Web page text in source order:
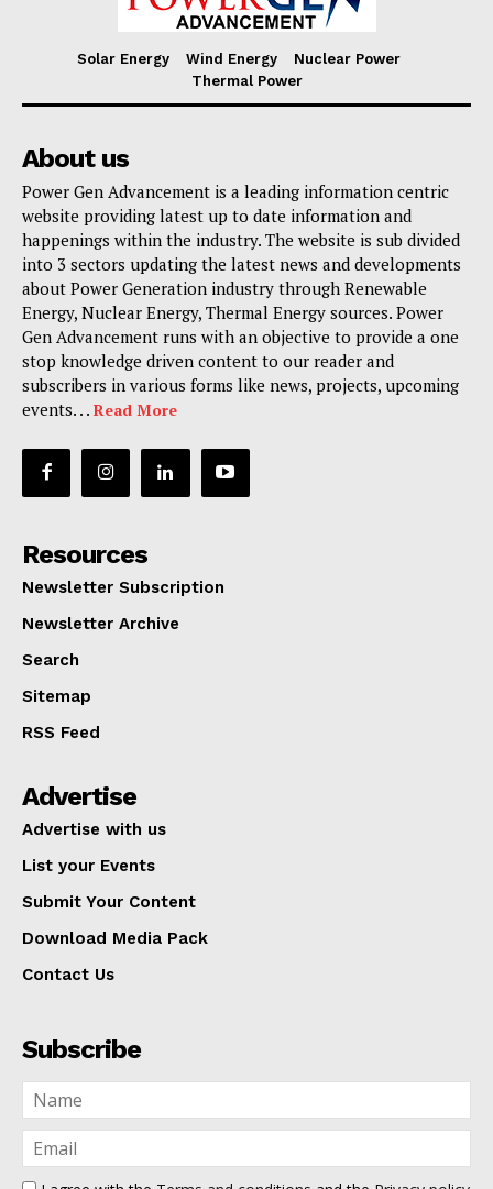
Solar Energy Wind Energy
Nuclear Power
Thermal Power
About us
Power Gen Advancement is a leading information centric
website providing latest up to date information and
happenings within the industry. The website is sub divided
into 3 sectors updating the latest news and developments
about Power Generation industry through Renewable
Energy, Nuclear Energy, Thermal Energy sources. Power
Gen Advancement runs with an objective to provide a one
stop knowledge driven content to our reader and
subscribers in various forms like news, projects, upcoming
events. . . Read More
Resources
Newsletter Subscription
Newsletter Archive
Search
Sitemap
RSS Feed
Advertise
Advertise with us
List your Events
Submit Your Content
Download Media Pack
Contact Us
Subscribe